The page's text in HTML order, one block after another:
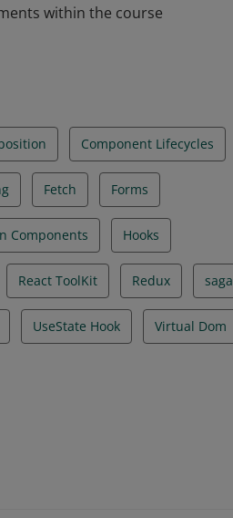
within the course
Component Lifecycles
Fetch Forms
Components Hooks
React ToolKit Redux saga
UseState Hook Virtual Dom